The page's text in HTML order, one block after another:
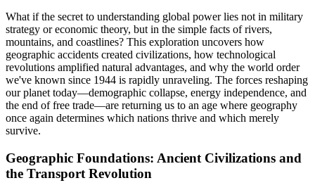
What if the secret to understanding global power lies not in military
strategy or economic theory, but in the simple facts of rivers,
mountains, and coastlines? This exploration uncovers how
geographic accidents created civilizations, how technological
revolutions amplified natural advantages, and why the world order
we've known since 1944 is rapidly unraveling. The forces reshaping
our planet today—demographic collapse, energy independence, and
the end of free trade—are returning us to an age where geography
once again determines which nations thrive and which merely
survive.
Geographic Foundations: Ancient Civilizations and
the Transport Revolution